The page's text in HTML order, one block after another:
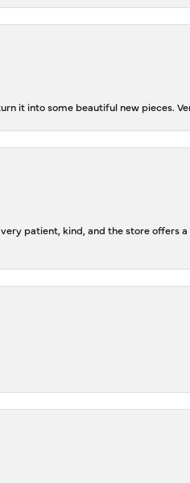
it into some beautiful new pieces.
patient, kind, and the store offers